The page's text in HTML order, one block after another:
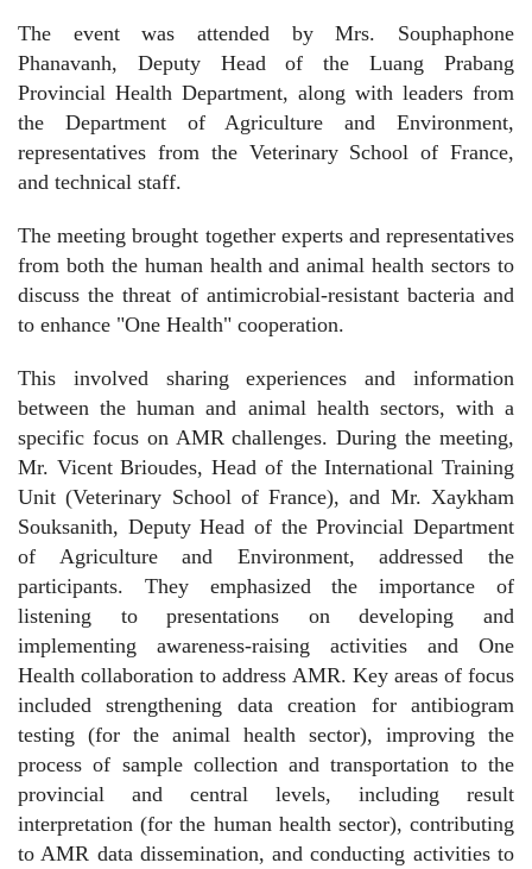
The event was attended by Mrs. Souphaphone
Phanavanh, Deputy Head of the Luang Prabang
Provincial Health Department, along with leaders from
the Department of Agriculture and Environment,
representatives from the Veterinary School of France,
and technical staff.
The meeting brought together experts and representatives
from both the human health and animal health sectors to
discuss the threat of antimicrobial-resistant bacteria and
to enhance "One Health" cooperation.
This involved sharing experiences and information
between the human and animal health sectors, with a
specific focus on AMR challenges. During the meeting,
Mr. Vicent Brioudes, Head of the International Training
Unit (Veterinary School of France), and Mr. Xaykham
Souksanith, Deputy Head of the Provincial Department
of Agriculture and Environment, addressed the
participants. They emphasized the importance of
listening to presentations on developing and
implementing awareness-raising activities and One
Health collaboration to address AMR. Key areas of focus
included strengthening data creation for antibiogram
testing (for the animal health sector), improving the
process of sample collection and transportation to the
provincial and central levels, including result
interpretation (for the human health sector), contributing
to AMR data dissemination, and conducting activities to